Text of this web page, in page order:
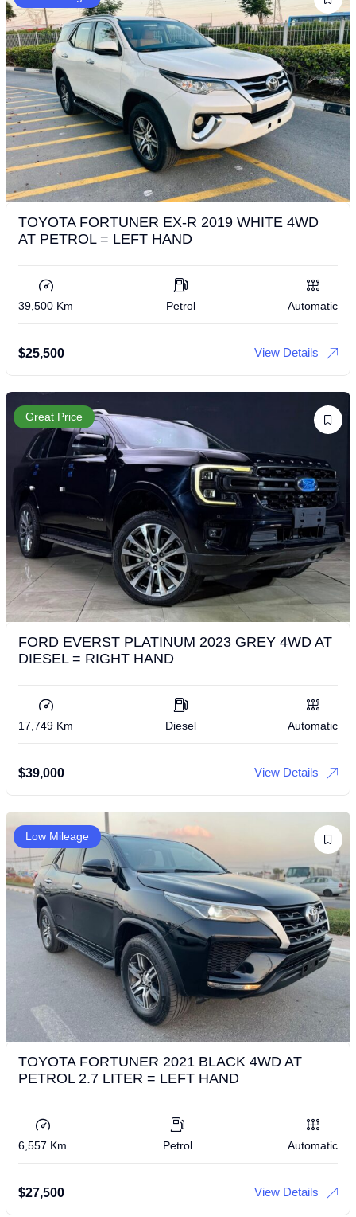
TOYOTA FORTUNER EX-R 2019 WHITE 4WD
AT PETROL = LEFT HAND
39,500 Km Petrol Automatic
$25,500 View Details
Great Price
FORD EVERST PLATINUM 2023 GREY 4WD AT
DIESEL = RIGHT HAND
17,749 Km Diesel Automatic
$39,000 View Details
Low Mileage
TOYOTA FORTUNER 2021 BLACK 4WD AT
PETROL 2.7 LITER = LEFT HAND
6,557 Km Petrol Automatic
$27,500 View Details